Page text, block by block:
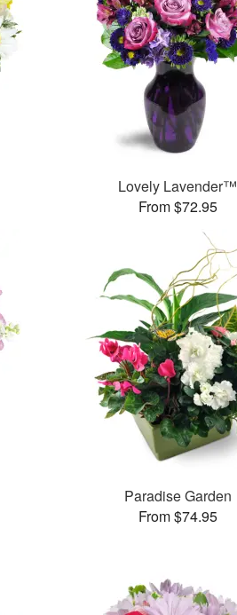
Lovely Lavender™
From $72.95
Paradise Garden
From $74.95